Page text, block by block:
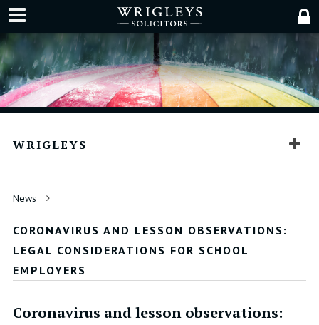
WRIGLEYS
News
CORONAVIRUS AND LESSON OBSERVATIONS:
LEGAL CONSIDERATIONS FOR SCHOOL
EMPLOYERS
Coronavirus and lesson observations: